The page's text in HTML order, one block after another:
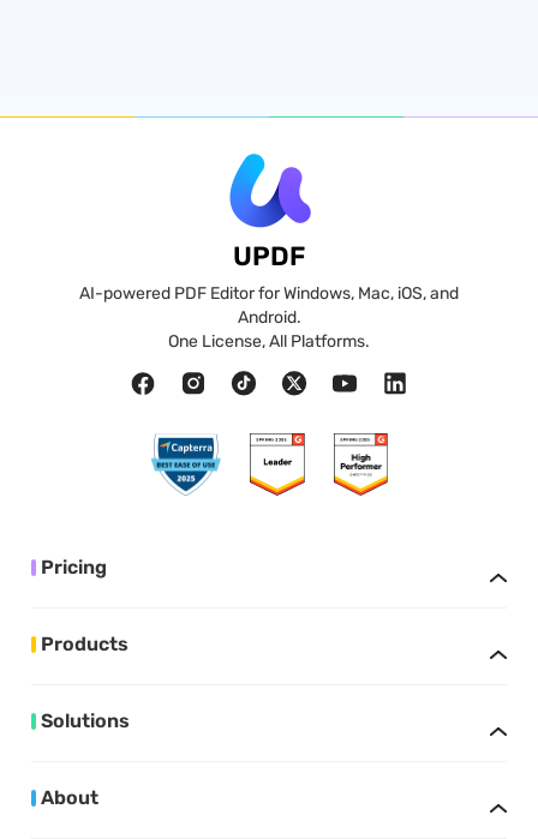
UPDF
AI-powered PDF Editor for Windows, Mac, iOS, and
Android.
One License, All Platforms.
Pricing
Products
Solutions
About